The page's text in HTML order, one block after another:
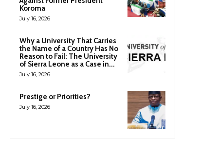
Koroma
July 16, 2026
Why a University That Carries
the Name of a Country Has No
Reason to Fail: The University
of Sierra Leone as a Case in...
July 16, 2026
Prestige or Priorities?
July 16, 2026